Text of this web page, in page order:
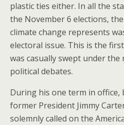
plastic ties either. In all the
the November 6 elections,
climate change represents
electoral issue. This is the
was casually swept under
political debates.
During his one term in office,
former President Jimmy
solemnly called on the